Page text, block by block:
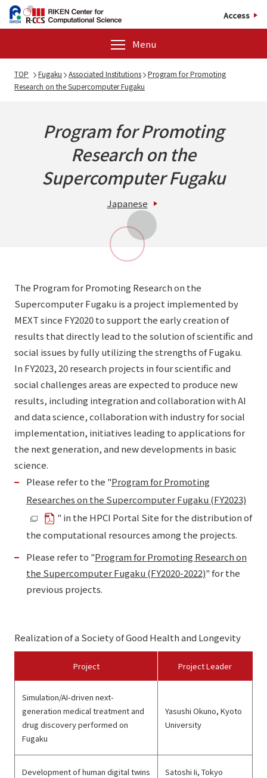
Access
Menu
TOP Fugaku Associated Institutions
Program for Promoting
Research on the Supercomputer Fugaku
Program for Promoting
Research on the
Supercomputer Fugaku
Japanese
The Program for Promoting Research on the
Supercomputer Fugaku is a project implemented by
MEXT since FY2020 to support the early creation of
results that directly lead to the solution of scientific and
social issues by fully utilizing the strengths of Fugaku.
In FY2023, 20 research projects in four scientific and
social challenges areas are expected to produce new
results, including integration and collaboration with AI
and data science, collaboration with industry for social
implementation, initiatives leading to applications for
the next generation, and new developments in basic
science.
Please refer to the "Program for Promoting
Researches on the Supercomputer Fugaku (FY2023)
" in the HPCI Portal Site for the distribution of
the computational resources among the projects.
Please refer to "Program for Promoting Research on
the Supercomputer Fugaku (FY2020-2022)" for the
previous projects.
Realization of a Society of Good Health and Longevity
Project Project Leader
Simulation/AI-driven next-
generation medical treatment and
drug discovery performed on
Fugaku
Yasushi Okuno, Kyoto
University
Development of human digital twins
Satoshi Ii, Tokyo